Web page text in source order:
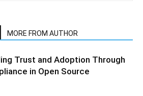
MORE FROM AUTHOR
Trust and Adoption Through
in Open Source